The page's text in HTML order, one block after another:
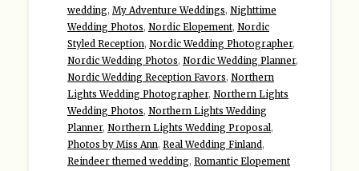
wedding, My Adventure Weddings, Nighttime
Wedding Photos, Nordic Elopement, Nordic
Styled Reception, Nordic Wedding Photographer,
Nordic Wedding Photos, Nordic Wedding Planner,
Nordic Wedding Reception Favors, Northern
Lights Wedding Photographer, Northern Lights
Wedding Photos, Northern Lights Wedding
Planner, Northern Lights Wedding Proposal,
Photos by Miss Ann, Real Wedding Finland,
Reindeer themed wedding, Romantic Elopement